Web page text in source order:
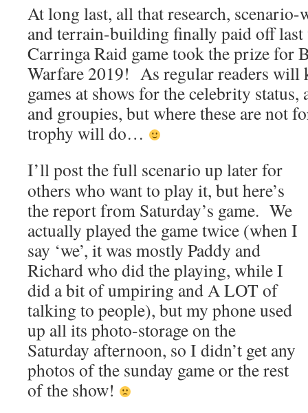
At long last, all that research,
and terrain-building finally paid off last
Carringa Raid game took the prize for
Warfare 2019! As regular readers will
games at shows for the celebrity
and groupies, but where these are not
trophy will do…
I’ll post the full scenario up later for
others who want to play it, but here’s
the report from Saturday’s game. We
actually played the game twice (when I
say ‘we’, it was mostly Paddy and
Richard who did the playing, while I
did a bit of umpiring and A LOT of
talking to people), but my phone used
up all its photo-storage on the
Saturday afternoon, so I didn’t get any
photos of the sunday game or the rest
of the show!